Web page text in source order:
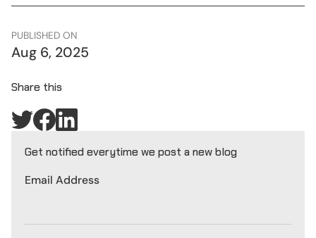
PUBLISHED ON
Aug 6, 2025
Share this
Get notified everytime we post a new blog
Email Address